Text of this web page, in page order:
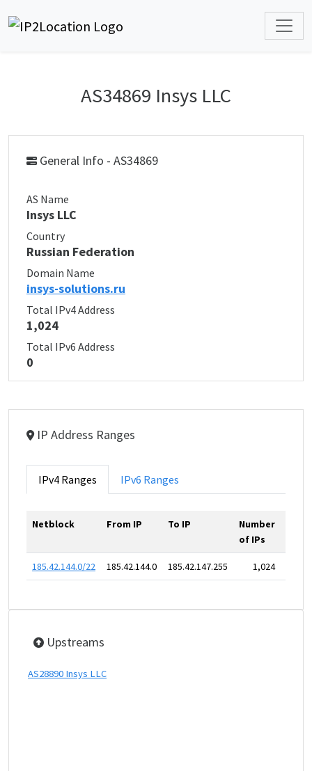
AS34869 Insys LLC
General Info - AS34869
AS Name
Insys LLC
Country
Russian Federation
Domain Name
insys-solutions.ru
Total IPv4 Address
1,024
Total IPv6 Address
0
IP Address Ranges
IPv4 Ranges IPv6 Ranges
Netblock From IP To IP
Number
of IPs
185.42.144.0/22 185.42.144.0 185.42.147.255 1,024
Upstreams
AS28890 Insys LLC